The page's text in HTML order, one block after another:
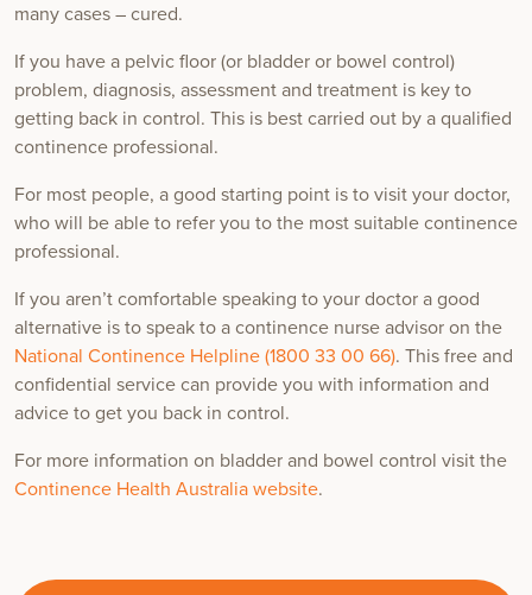
many cases – cured.
If you have a pelvic floor (or bladder or bowel control)
problem, diagnosis, assessment and treatment is key to
getting back in control. This is best carried out by a qualified
continence professional.
For most people, a good starting point is to visit your doctor,
who will be able to refer you to the most suitable continence
professional.
If you aren’t comfortable speaking to your doctor a good
alternative is to speak to a continence nurse advisor on the
National Continence Helpline (1800 33 00 66). This free and
confidential service can provide you with information and
advice to get you back in control.
For more information on bladder and bowel control visit the
Continence Health Australia website.